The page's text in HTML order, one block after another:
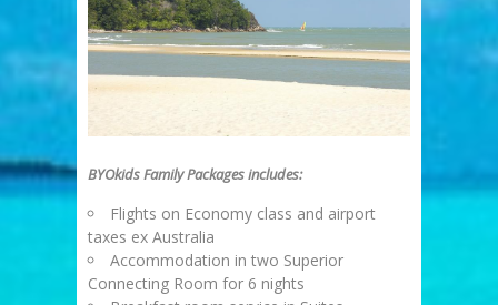
BYOkids Family Packages includes:
Flights on Economy class and airport
taxes ex Australia
Accommodation in two Superior
Connecting Room for 6 nights